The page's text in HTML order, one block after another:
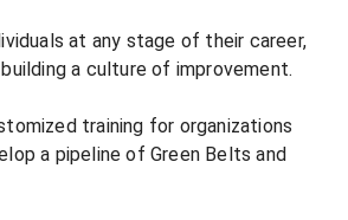
at any stage of their career,
a culture of improvement.
training for organizations
a pipeline of Green Belts and